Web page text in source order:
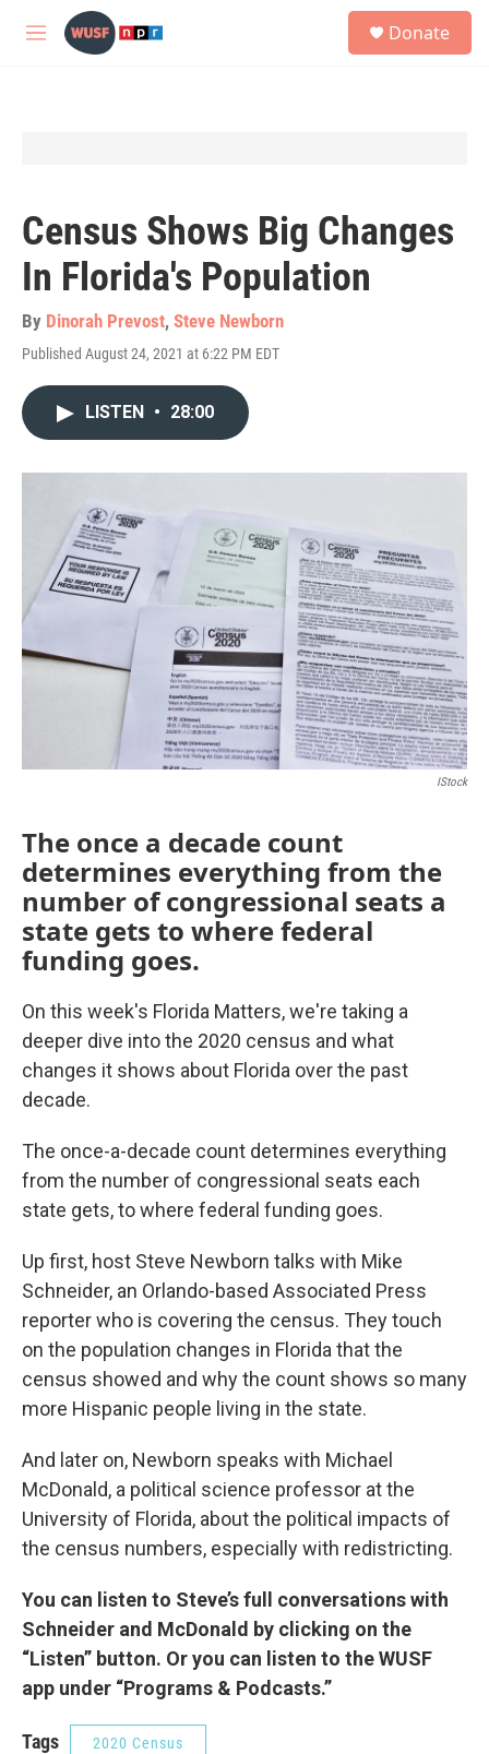
Skip to main content
M
Donate
Census Shows Big Changes
In Florida's Population
By Dinorah Prevost, Steve Newborn
Published August 24, 2021 at 6:22 PM EDT
LISTEN • 28:00
IStock
The once a decade count
determines everything from the
number of congressional seats a
state gets to where federal
funding goes.
On this week's Florida Matters, we're taking a
deeper dive into the 2020 census and what
changes it shows about Florida over the past
decade.
The once-a-decade count determines everything
from the number of congressional seats each
state gets, to where federal funding goes.
Up first, host Steve Newborn talks with Mike
Schneider, an Orlando-based Associated Press
reporter who is covering the census. They touch
on the population changes in Florida that the
census showed and why the count shows so many
more Hispanic people living in the state.
And later on, Newborn speaks with Michael
McDonald, a political science professor at the
University of Florida, about the political impacts of
the census numbers, especially with redistricting.
You can listen to Steve’s full conversations with
Schneider and McDonald by clicking on the
“Listen” button. Or you can listen to the WUSF
app under “Programs & Podcasts.”
Tags 2020 Census